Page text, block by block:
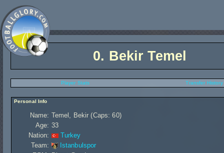
0. Bekir Temel
Player Stats Transfer History
Personal Info
Name: Temel, Bekir (Caps: 60)
Age: 33
Nation:
Turkey
Team:
Istanbulspor